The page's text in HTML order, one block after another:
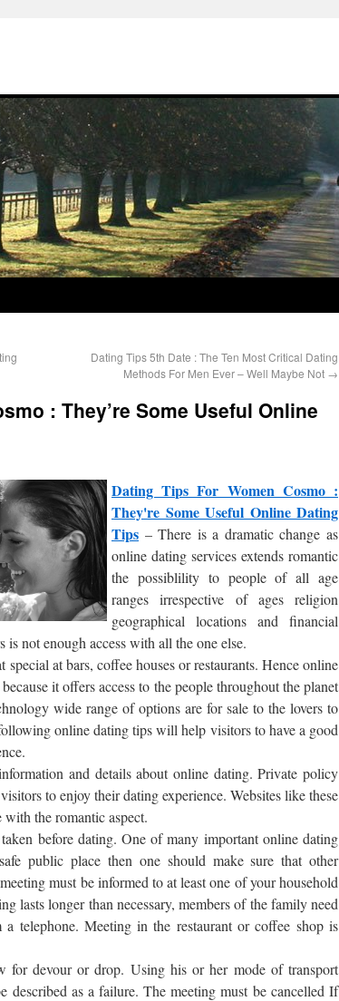
Dating Tips 5th Date : The Ten Most Critical Dating
Methods For Men Ever – Well Maybe Not →
: They’re Some Useful Online
Dating Tips For Women Cosmo :
They're Some Useful Online Dating
Tips – There is a dramatic change as
online dating services extends romantic
the possiblility to people of all age
ranges irrespective of ages religion
geographical locations and financial
not enough access with all the one else.
at bars, coffee houses or restaurants. Hence online
it offers access to the people throughout the planet
wide range of options are for sale to the lovers to
online dating tips will help visitors to have a good
and details about online dating. Private policy
to enjoy their dating experience. Websites like these
the romantic aspect.
before dating. One of many important online dating
public place then one should make sure that other
must be informed to at least one of your household
lasts longer than necessary, members of the family need
telephone. Meeting in the restaurant or coffee shop is
for devour or drop. Using his or her mode of transport
described as a failure. The meeting must be cancelled If